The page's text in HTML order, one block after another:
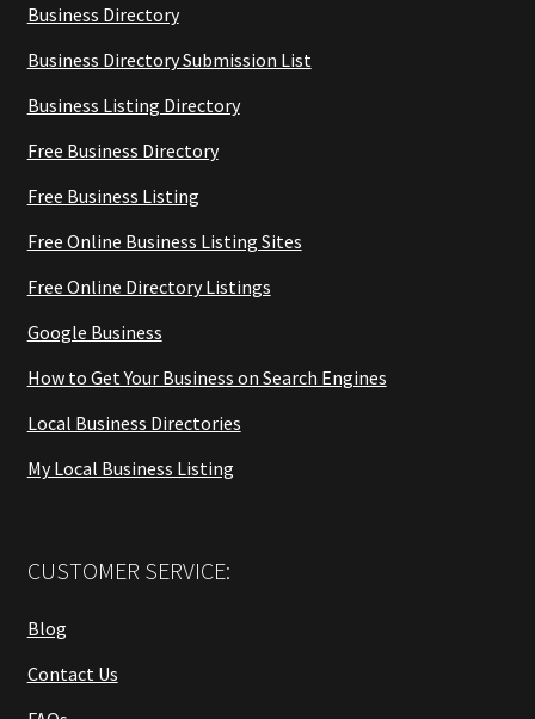
Business Directory
Business Directory Submission List
Business Listing Directory
Free Business Directory
Free Business Listing
Free Online Business Listing Sites
Free Online Directory Listings
Google Business
How to Get Your Business on Search Engines
Local Business Directories
My Local Business Listing
CUSTOMER SERVICE:
Blog
Contact Us